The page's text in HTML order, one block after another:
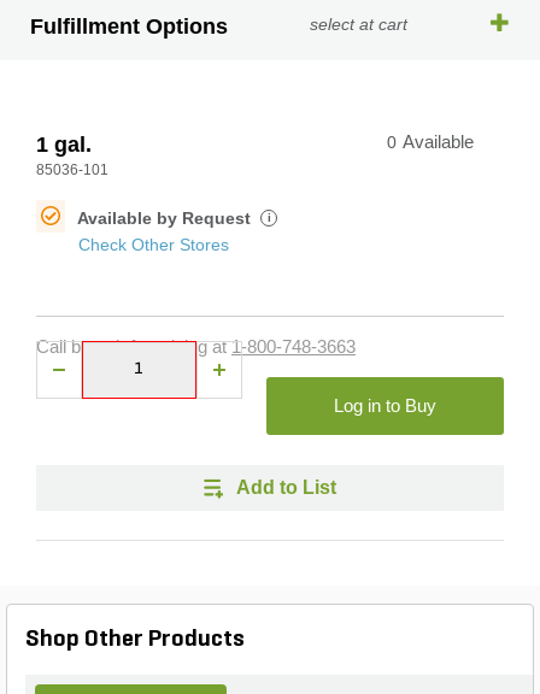
Fulfillment Options select at cart
1 gal.
85036-101
0 Available
Available by Request i
Check Other Stores
Call branch for pricing at1-800-748-3663
Log in to Buy
Add to List
Shop Other Products